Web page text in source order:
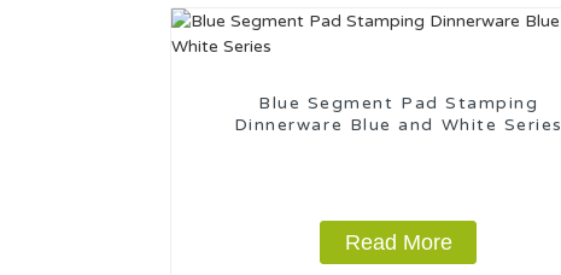
Blue Segment Pad Stamping
Dinnerware Blue and White Series
Read More